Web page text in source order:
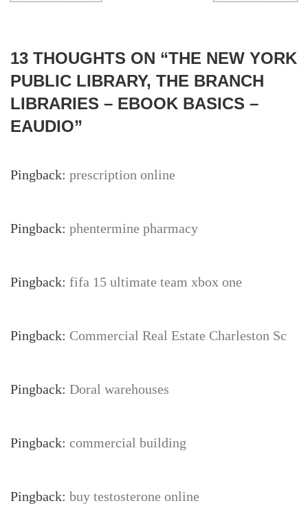
13 THOUGHTS ON “THE NEW YORK
PUBLIC LIBRARY, THE BRANCH
LIBRARIES – EBOOK BASICS –
EAUDIO”
Pingback: prescription online
Pingback: phentermine pharmacy
Pingback: fifa 15 ultimate team xbox one
Pingback: Commercial Real Estate Charleston Sc
Pingback: Doral warehouses
Pingback: commercial building
Pingback: buy testosterone online